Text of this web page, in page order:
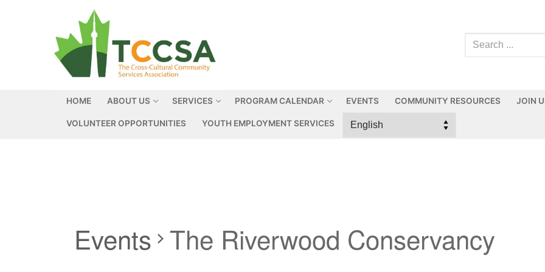
HOME ABOUT US SERVICES PROGRAM CALENDAR EVENTS COMMUNITY RESOURCES JOIN
VOLUNTEER OPPORTUNITIES YOUTH EMPLOYMENT SERVICES
Events The Riverwood Conservancy